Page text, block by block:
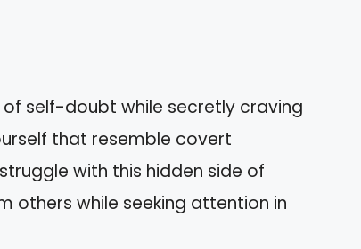
of self-doubt while secretly craving
that resemble covert
with this hidden side of
others while seeking attention in